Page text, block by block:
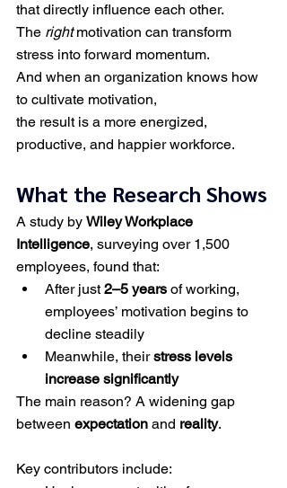
that directly influence each other.
The right motivation can transform
stress into forward momentum.
And when an organization knows how
to cultivate motivation,
the result is a more energized,
productive, and happier workforce.
What the Research Shows
A study by Wiley Workplace
Intelligence, surveying over 1,500
employees, found that:
After just 2–5 years of working,
employees’ motivation begins to
decline steadily
Meanwhile, their stress levels
increase significantly
The main reason? A widening gap
between expectation and reality.
Key contributors include: